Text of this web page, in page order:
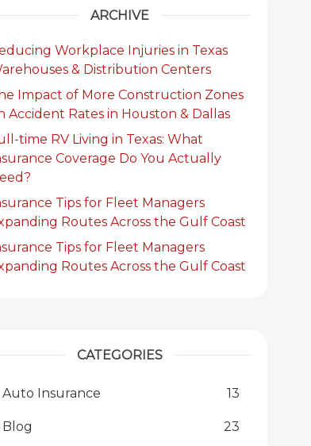
ARCHIVE
Workplace Injuries in Texas
& Distribution Centers
Impact of More Construction Zones
Accident Rates in Houston & Dallas
time RV Living in Texas: What
Coverage Do You Actually
Tips for Fleet Managers
Routes Across the Gulf Coast
Tips for Fleet Managers
Routes Across the Gulf Coast
CATEGORIES
Auto Insurance 13
Blog 23